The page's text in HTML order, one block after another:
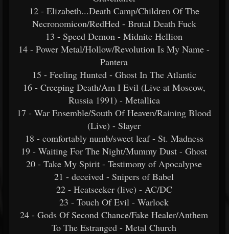
12 - Elizabeth...Death Camp/Children Of The
Necronomicon/RedHed - Brutal Death Fuck
13 - Speed Demon - Midnite Hellion
14 - Power Metal/Hollow/Revolution Is My Name -
Pantera
15 - Feeling Hunted - Ghost In The Atlantic
16 - Creeping Death/Am I Evil (Live at Moscow,
Russia 1991) - Metallica
17 - War Ensemble/South Of Heaven/Raining Blood
(Live) - Slayer
18 - comfortably numb/sweet leaf - St. Madness
19 - Waiting For The Night/Mummy Dust - Ghost
20 - Take My Spirit - Testimony of Apocalypse
21 - deceived - Snipers of Babel
22 - Heatseeker (live) - AC/DC
23 - Touch Of Evil - Warlock
24 - Gods Of Second Chance/Fake Healer/Anthem
To The Estranged - Metal Church